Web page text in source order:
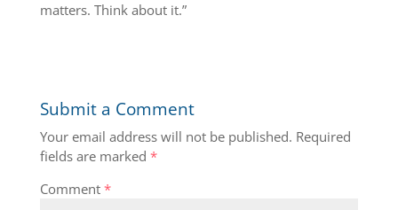
matters. Think about it.”
Submit a Comment
Your email address will not be published. Required
fields are marked *
Comment *